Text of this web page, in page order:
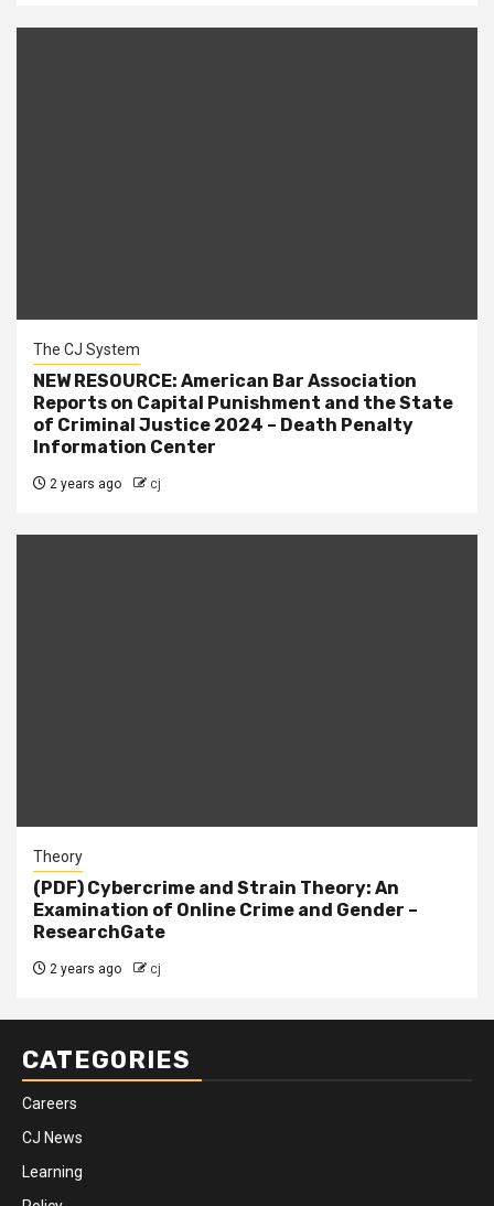
The CJ System
NEW RESOURCE: American Bar Association
Reports on Capital Punishment and the State
of Criminal Justice 2024 – Death Penalty
Information Center
2 years ago cj
Theory
(PDF) Cybercrime and Strain Theory: An
Examination of Online Crime and Gender –
ResearchGate
2 years ago cj
CATEGORIES
Careers
CJ News
Learning